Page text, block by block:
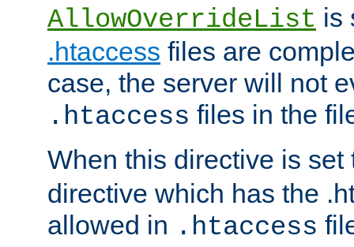
AllowOverrideList is
.htaccess files are
case, the server will not
.htaccess files in the
When this directive is
directive which has the
allowed in .htaccess